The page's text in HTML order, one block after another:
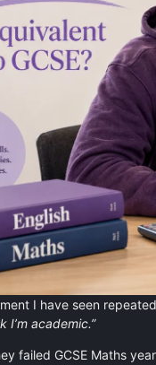
I have seen
I’m academic.”
failed GCSE Maths